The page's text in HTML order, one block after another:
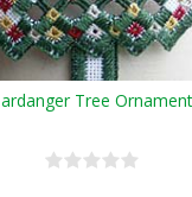
Tree Ornament